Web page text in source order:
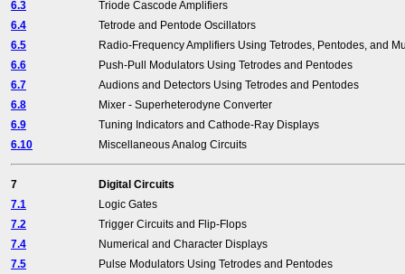
6.3
Triode Cascode Amplifiers
6.4
Tetrode and Pentode Oscillators
6.5
Radio-Frequency Amplifiers Using Tetrodes, Pentodes, and
6.6
Push-Pull Modulators Using Tetrodes and Pentodes
6.7
Audions and Detectors Using Tetrodes and Pentodes
6.8
Mixer - Superheterodyne Converter
6.9
Tuning Indicators and Cathode-Ray Displays
6.10
Miscellaneous Analog Circuits
7
Digital Circuits
7.1
Logic Gates
7.2
Trigger Circuits and Flip-Flops
7.4
Numerical and Character Displays
7.5
Pulse Modulators Using Tetrodes and Pentodes